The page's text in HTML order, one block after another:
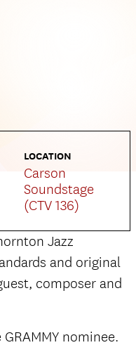
LOCATION
Carson
Soundstage
(CTV 136)
Jazz
and original
composer and
nominee.